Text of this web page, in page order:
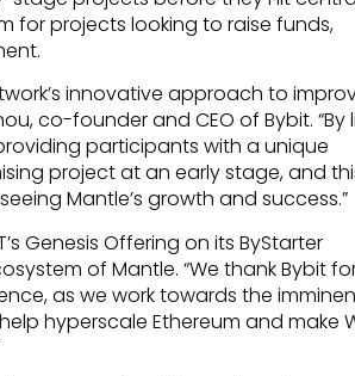
for projects looking to raise funds,
innovative approach to
co-founder and CEO of Bybit. “By
participants with a unique
project at an early stage, and
Mantle’s growth and success.”
Genesis Offering on its ByStarter
of Mantle. “We thank Bybit
as we work towards the
hyperscale Ethereum and make